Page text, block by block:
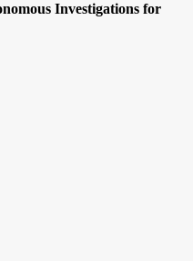
Investigations for